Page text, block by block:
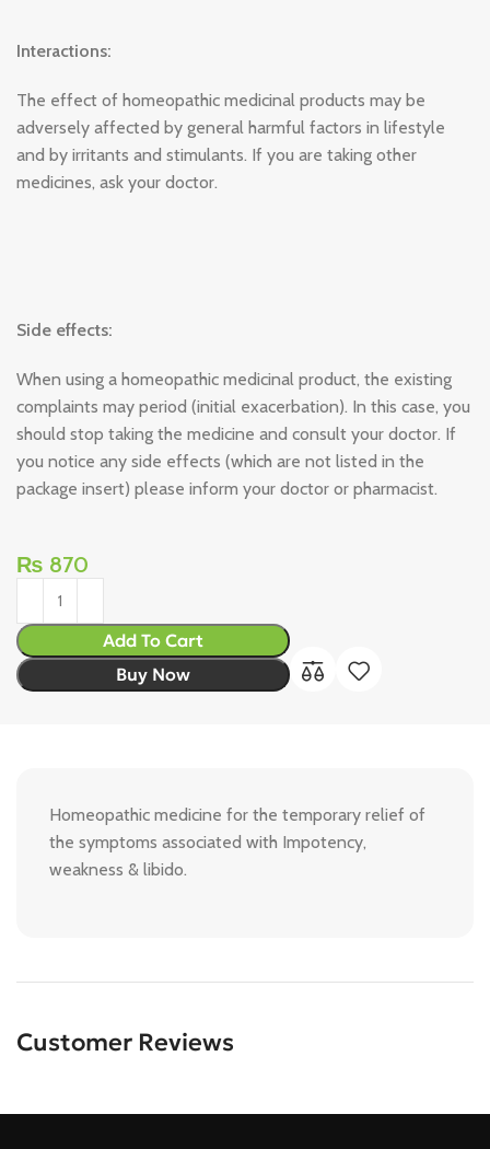
Interactions:
The effect of homeopathic medicinal products may be
adversely affected by general harmful factors in lifestyle
and by irritants and stimulants. If you are taking other
medicines, ask your doctor.
Side effects:
When using a homeopathic medicinal product, the existing
complaints may period (initial exacerbation). In this case, you
should stop taking the medicine and consult your doctor. If
you notice any side effects (which are not listed in the
package insert) please inform your doctor or pharmacist.
₨ 870
Add To Cart
Buy Now
Homeopathic medicine for the temporary relief of
the symptoms associated with Impotency,
weakness & libido.
Customer Reviews